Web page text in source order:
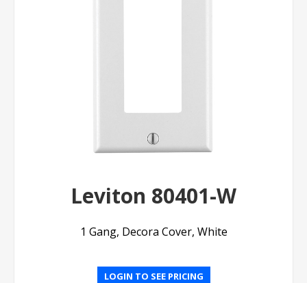
Leviton 80401-W
1 Gang, Decora Cover, White
LOGIN TO SEE PRICING